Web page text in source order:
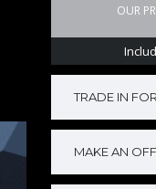
OUR
TRADE IN
MAKE AN